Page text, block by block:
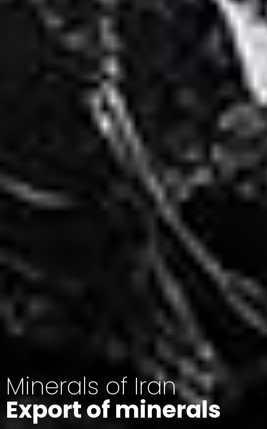
Minerals of Iran
Export of minerals